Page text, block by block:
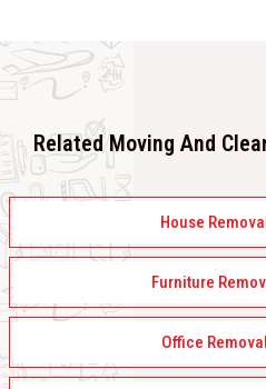
Related Moving And
House
Furniture
Office